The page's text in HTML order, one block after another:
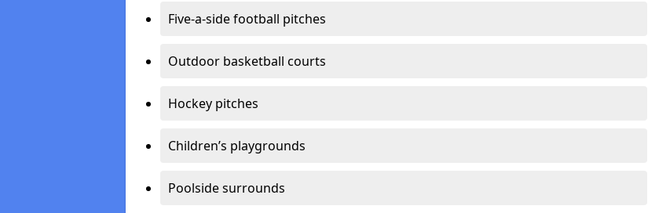
Five-a-side football pitches
Outdoor basketball courts
Hockey pitches
Children’s playgrounds
Poolside surrounds